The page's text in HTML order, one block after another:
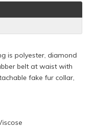
is polyester, diamond
belt at waist with
fake fur collar,